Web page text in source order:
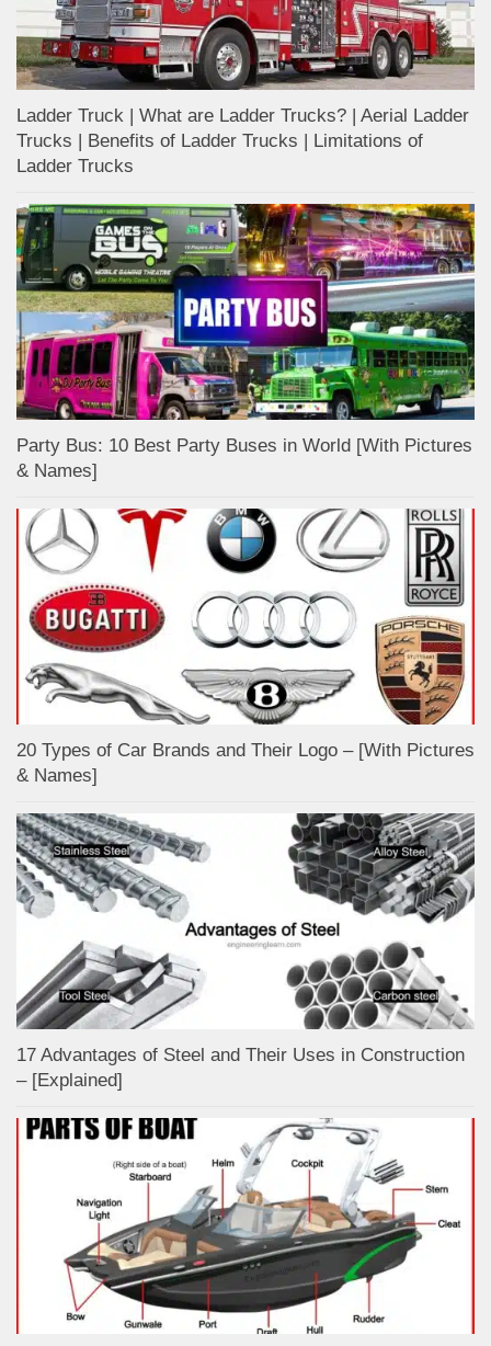
Ladder Truck | What are Ladder Trucks? | Aerial Ladder
Trucks | Benefits of Ladder Trucks | Limitations of
Ladder Trucks
Party Bus: 10 Best Party Buses in World [With Pictures
& Names]
20 Types of Car Brands and Their Logo – [With Pictures
& Names]
17 Advantages of Steel and Their Uses in Construction
– [Explained]